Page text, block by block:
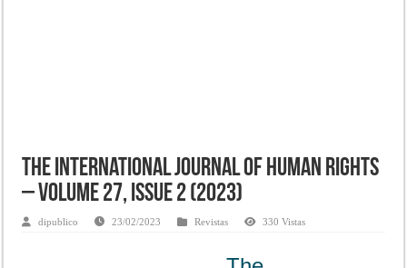
The International Journal of Human Rights
– Volume 27, Issue 2 (2023)
dipublico 23/02/2023 Revistas 330 Vistas